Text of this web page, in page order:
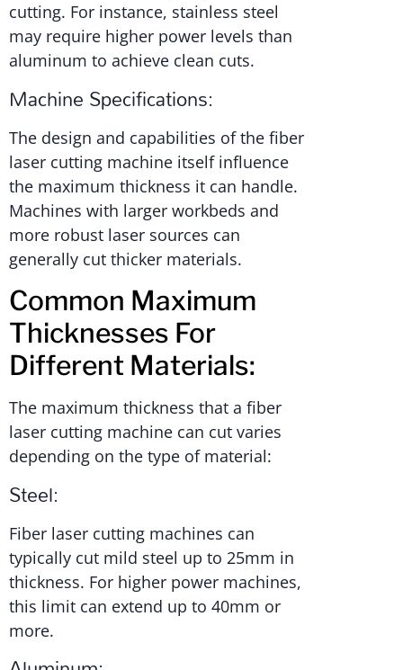
cutting. For instance, stainless steel
may require higher power levels than
aluminum to achieve clean cuts.
Machine Specifications:
The design and capabilities of the fiber
laser cutting machine itself influence
the maximum thickness it can handle.
Machines with larger workbeds and
more robust laser sources can
generally cut thicker materials.
Common Maximum
Thicknesses For
Different Materials:
The maximum thickness that a fiber
laser cutting machine can cut varies
depending on the type of material:
Steel:
Fiber laser cutting machines can
typically cut mild steel up to 25mm in
thickness. For higher power machines,
this limit can extend up to 40mm or
more.